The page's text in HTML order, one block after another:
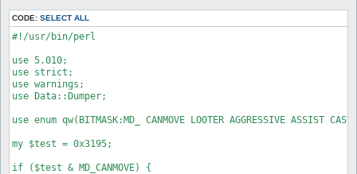
CODE: SELECT ALL
#!/usr/bin/perl
use 5.010;
use strict;
use warnings;
use Data::Dumper;
use enum qw(BITMASK:MD_ CANMOVE LOOTER AGGRESSIVE ASSIST
my $test = 0x3195;
if ($test & MD_CANMOVE) {